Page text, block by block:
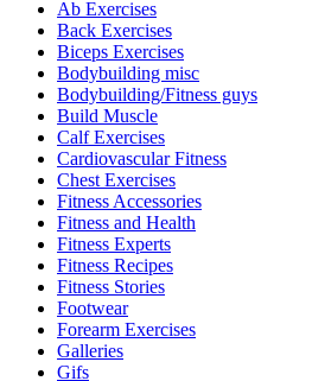
Ab Exercises
Back Exercises
Biceps Exercises
Bodybuilding misc
Bodybuilding/Fitness guys
Build Muscle
Calf Exercises
Cardiovascular Fitness
Chest Exercises
Fitness Accessories
Fitness and Health
Fitness Experts
Fitness Recipes
Fitness Stories
Footwear
Forearm Exercises
Galleries
Gifs